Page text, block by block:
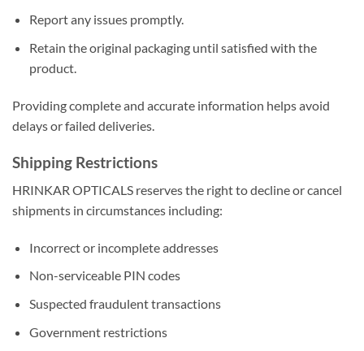
Report any issues promptly.
Retain the original packaging until satisfied with the
product.
Providing complete and accurate information helps avoid
delays or failed deliveries.
Shipping Restrictions
HRINKAR OPTICALS reserves the right to decline or cancel
shipments in circumstances including:
Incorrect or incomplete addresses
Non-serviceable PIN codes
Suspected fraudulent transactions
Government restrictions